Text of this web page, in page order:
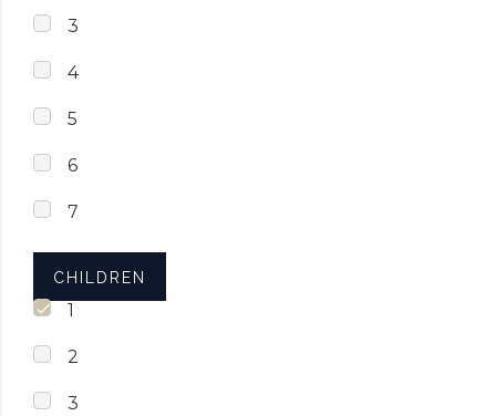
3
4
5
6
7
CHILDREN
1
2
3